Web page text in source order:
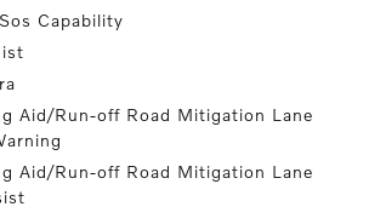
Capability
Aid/Run-off Road Mitigation Lane
Aid/Run-off Road Mitigation Lane